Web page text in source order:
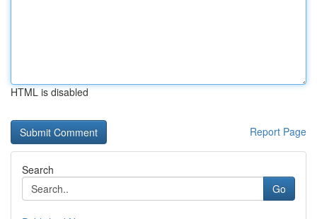
HTML is disabled
Report Page
Search
Go